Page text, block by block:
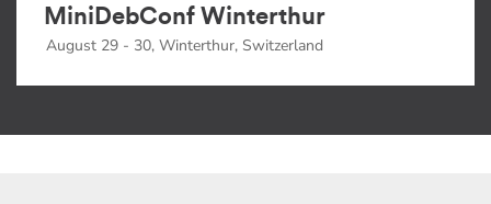
MiniDebConf Winterthur
August 29 - 30, Winterthur, Switzerland